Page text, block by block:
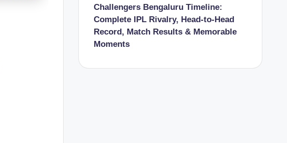
Challengers Bengaluru Timeline:
Complete IPL Rivalry, Head-to-Head
Record, Match Results & Memorable
Moments